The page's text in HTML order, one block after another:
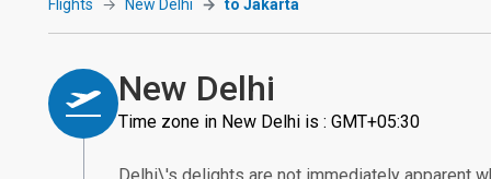
Flights New Delhi to Jakarta
New Delhi
Time zone in New Delhi is : GMT+05:30